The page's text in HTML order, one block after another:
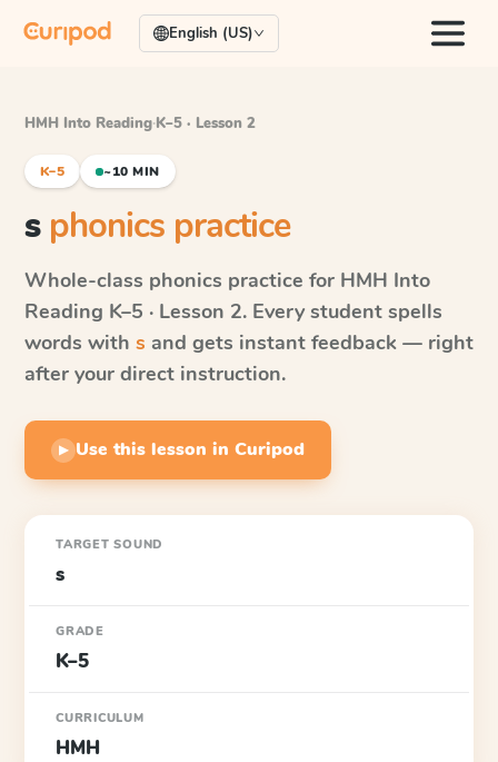
English (US)
HMH Into Reading·K–5 · Lesson 2
K–5 ~10 MIN
s phonics practice
Whole-class phonics practice for HMH Into
Reading K–5 · Lesson 2. Every student spells
words with s and gets instant feedback — right
after your direct instruction.
▶ Use this lesson in Curipod
TARGET SOUND
s
GRADE
K–5
CURRICULUM
HMH